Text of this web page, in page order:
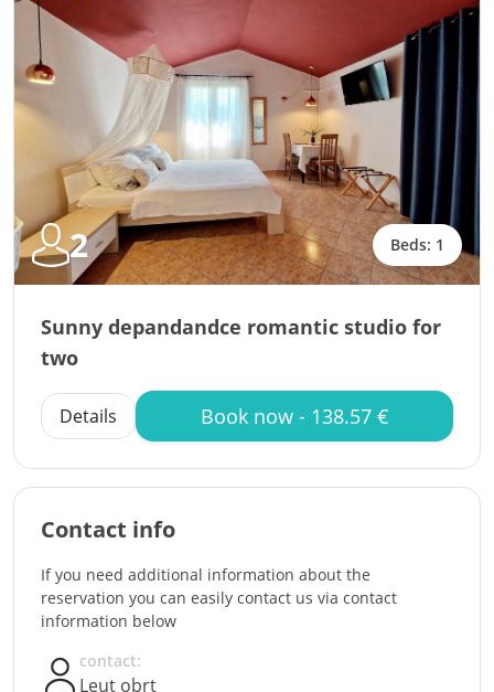
2 Beds: 1
Sunny depandandce romantic studio for
two
Details Book now - 138.57 €
Contact info
If you need additional information about the
reservation you can easily contact us via contact
information below
contact:
Leut obrt